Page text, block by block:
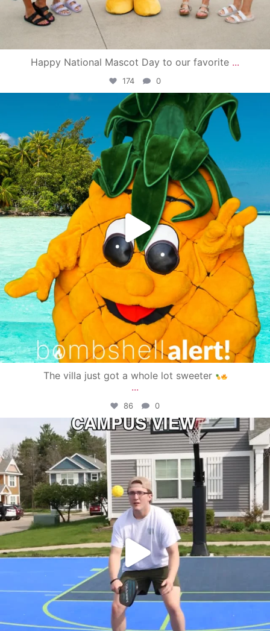
Happy National Mascot Day to our favorite ...
174 0
campusview_gvsu
Jun 4
The villa just got a whole lot sweeter
...
86 0
campusview_gvsu
May 11